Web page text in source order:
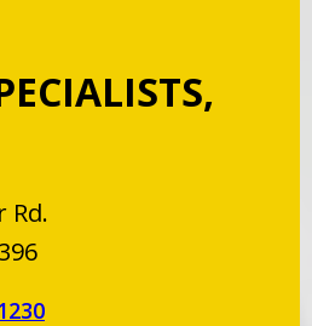
Rd.